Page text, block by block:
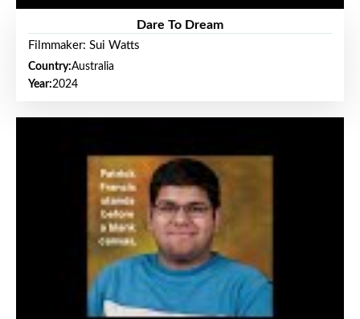
Dare To Dream
Filmmaker: Sui Watts
Country:Australia
Year:2024